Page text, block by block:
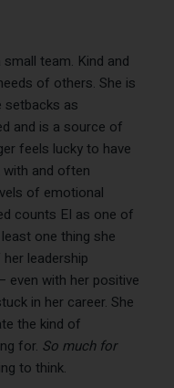
team. Kind and
of others. She is
setbacks as
and is a source of
feels lucky to have
and often
of emotional
counts EI as one of
one thing she
leadership
even with her positive
in her career. She
the kind of
for. So much for
to think.